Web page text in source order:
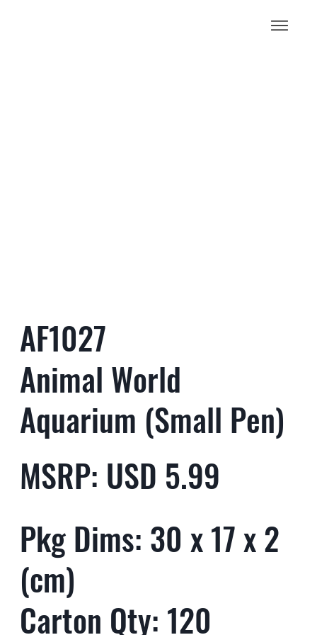
AF1027
Animal World
Aquarium (Small Pen)
MSRP: USD 5.99
Pkg Dims: 30 x 17 x 2
(cm)
Carton Qty: 120